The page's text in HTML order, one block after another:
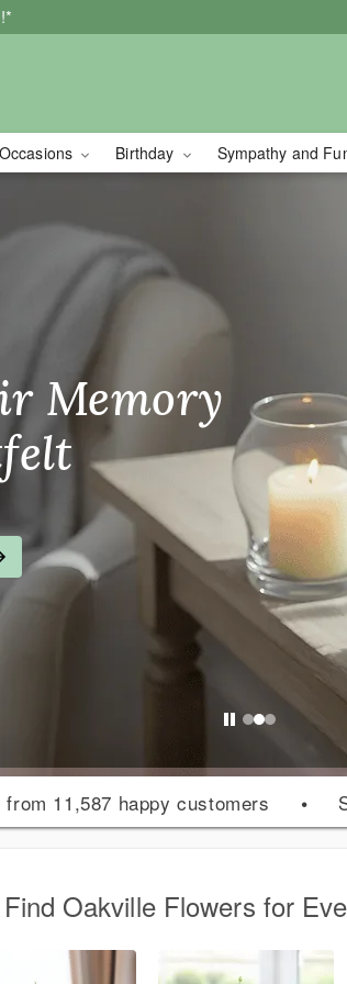
Occasions Birthday Sympathy and
Delivery
Birthday
Memory
Day,
from 11,587 happy customers •
Find Oakville Flowers for